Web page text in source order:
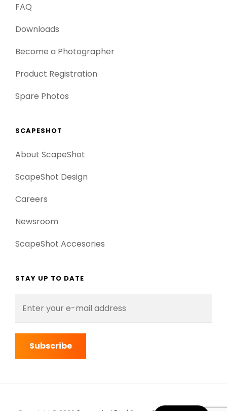
FAQ
Downloads
Become a Photographer
Product Registration
Spare Photos
SCAPESHOT
About ScapeShot
ScapeShot Design
Careers
Newsroom
ScapeShot Accesories
STAY UP TO DATE
your
mail
address